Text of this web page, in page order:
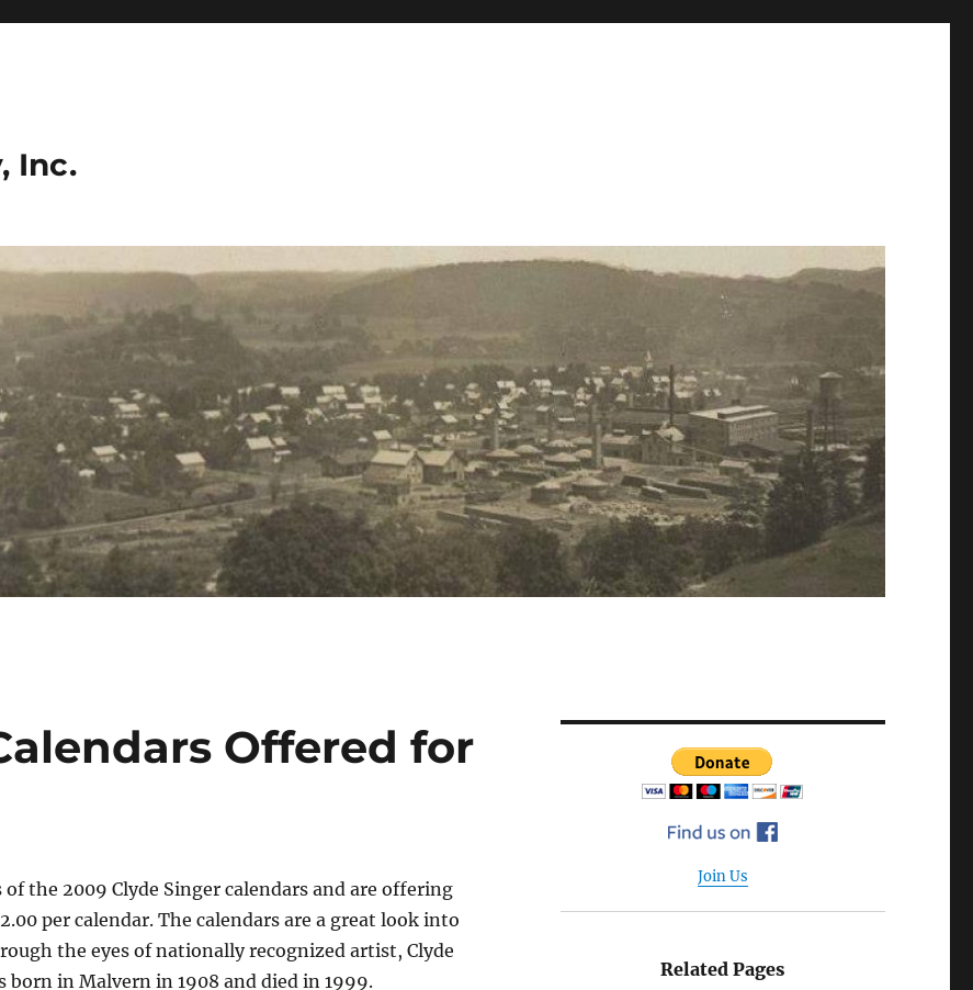
Inc.
Offered for
of the 2009 Clyde Singer calendars and are offering
per calendar. The calendars are a great look into
the eyes of nationally recognized artist, Clyde
born in Malvern in 1908 and died in 1999.
Join Us
Related Pages